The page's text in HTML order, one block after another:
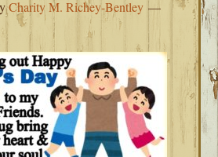
Charity M. Richey-Bentley